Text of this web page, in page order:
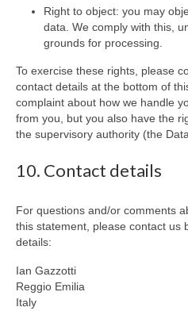
Right to object: you may
data. We comply with this,
grounds for processing.
To exercise these rights, please
contact details at the bottom of
complaint about how we handle
from you, but you also have the
the supervisory authority (the
10. Contact details
For questions and/or comments
this statement, please contact us
details:
Ian Gazzotti
Reggio Emilia
Italy